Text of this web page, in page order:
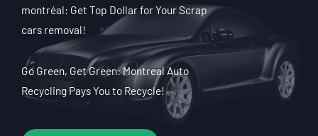
montréal: Get Top Dollar for Your Scrap
cars removal!
Go Green, Get Green: Montreal Auto
Recycling Pays You to Recycle!